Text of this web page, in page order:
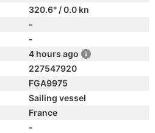
320.6° / 0.0 kn
-
-
4 hours ago
227547920
FGA9975
Sailing vessel
France
-